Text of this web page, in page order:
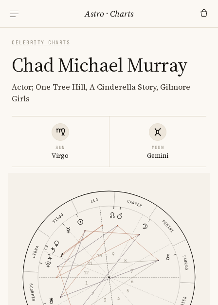
Astro ·Charts
CELEBRITY CHARTS
Chad Michael Murray
Actor; One Tree Hill, A Cinderella Story, Gilmore
Girls
SUN
Virgo
MOON
Gemini
TAURUS
GEMINI
CANCER
LEO
VIRGO
LIBRA
SCORPIO
1
2
3
4
5
6
7
8
9
10
11
12